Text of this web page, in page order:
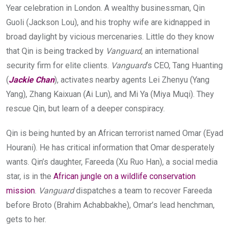
Year celebration in London. A wealthy businessman, Qin
Guoli (Jackson Lou), and his trophy wife are kidnapped in
broad daylight by vicious mercenaries. Little do they know
that Qin is being tracked by Vanguard, an international
security firm for elite clients. Vanguard‘s CEO, Tang Huanting
(Jackie Chan), activates nearby agents Lei Zhenyu (Yang
Yang), Zhang Kaixuan (Ai Lun), and Mi Ya (Miya Muqi). They
rescue Qin, but learn of a deeper conspiracy.
Qin is being hunted by an African terrorist named Omar (Eyad
Hourani). He has critical information that Omar desperately
wants. Qin’s daughter, Fareeda (Xu Ruo Han), a social media
star, is in the African jungle on a wildlife conservation
mission. Vanguarddispatches a team to recover Fareeda
before Broto (Brahim Achabbakhe), Omar’s lead henchman,
gets to her.